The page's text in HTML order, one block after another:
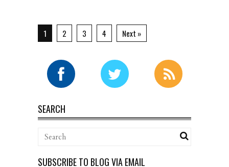
1 2 3 4 Next »
SEARCH
SUBSCRIBE TO BLOG VIA EMAIL